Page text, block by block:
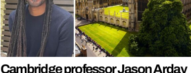
Cambridge professor Jason Arday